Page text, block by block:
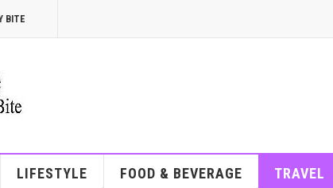
BITE
LIFESTYLE FOOD & BEVERAGE TRAVEL